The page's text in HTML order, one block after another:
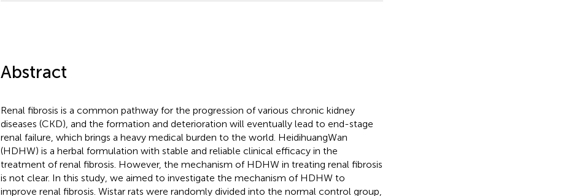
Abstract
Renal fibrosis is a common pathway for the progression of various chronic kidney
diseases (CKD), and the formation and deterioration will eventually lead to end-stage
renal failure, which brings a heavy medical burden to the world. HeidihuangWan
(HDHW) is a herbal formulation with stable and reliable clinical efficacy in the
treatment of renal fibrosis. However, the mechanism of HDHW in treating renal fibrosis
is not clear. In this study, we aimed to investigate the mechanism of HDHW to
improve renal fibrosis. Wistar rats were randomly divided into the normal control group,